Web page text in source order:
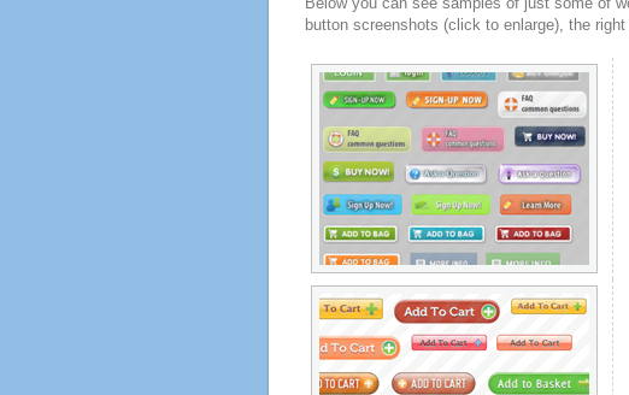
button screenshots (click to enlarge), the